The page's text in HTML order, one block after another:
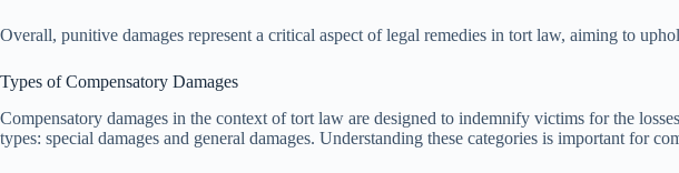
Overall, punitive damages represent a critical aspect of legal remedies in tort law, aiming to
Types of Compensatory Damages
Compensatory damages in the context of tort law are designed to indemnify victims for the
types: special damages and general damages. Understanding these categories is important for